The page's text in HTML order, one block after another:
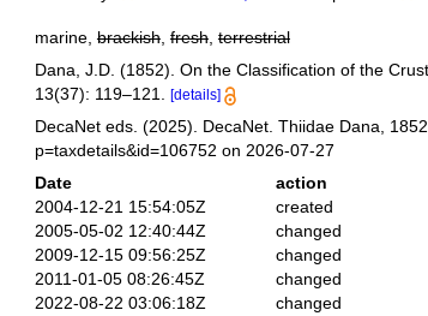
marine, brackish, fresh, terrestrial
Dana, J.D. (1852). On the Classification of the
13(37): 119–121.
[details]
DecaNet eds. (2025). DecaNet. Thiidae Dana,
p=taxdetails&id=106752 on 2026-07-27
Date action
2004-12-21 15:54:05Z
created
2005-05-02 12:40:44Z
changed
2009-12-15 09:56:25Z
changed
2011-01-05 08:26:45Z
changed
2022-08-22 03:06:18Z
changed